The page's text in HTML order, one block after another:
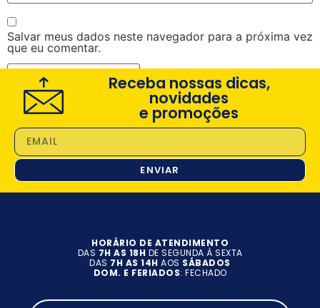
Salvar meus dados neste navegador para a próxima vez
que eu comentar.
Receba nossas dicas,
novidades
e promoções
ENVIAR
HORÁRIO DE ATENDIMENTO
DAS 7H AS 18H DE SEGUNDA À SEXTA
DAS 7H AS 14H AOS SÁBADOS
DOM. E FERIADOS: FECHADO